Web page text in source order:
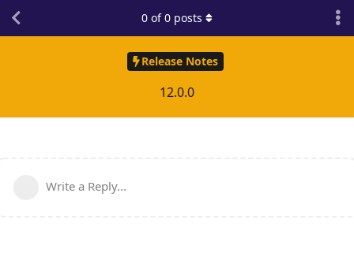
Release Notes
12.0.0
0 of0 posts
Write a Reply...